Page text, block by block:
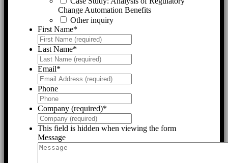
Change Automation Benefits
Other inquiry
First Name*
Last Name*
Email*
Phone
Company (required)*
This field is hidden when viewing the form
Message